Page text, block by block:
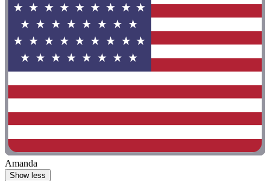
Amanda
Show less